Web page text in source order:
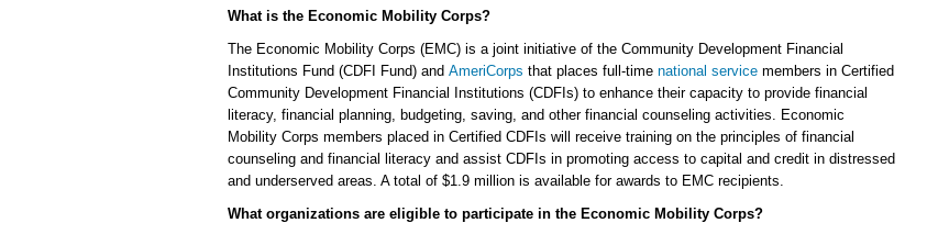
What is the Economic Mobility Corps?
The Economic Mobility Corps (EMC) is a joint initiative of the Community Development Financial
Institutions Fund (CDFI Fund) and AmeriCorps that places full-time national servicemembers in Certified
Community Development Financial Institutions (CDFIs) to enhance their capacity to provide financial
literacy, financial planning, budgeting, saving, and other financial counseling activities. Economic
Mobility Corps members placed in Certified CDFIs will receive training on the principles of financial
counseling and financial literacy and assist CDFIs in promoting access to capital and credit in distressed
and underserved areas. A total of $1.9 million is available for awards to EMC recipients.
What organizations are eligible to participate in the Economic Mobility Corps?